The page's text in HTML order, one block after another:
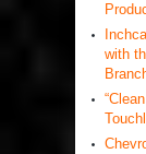
with